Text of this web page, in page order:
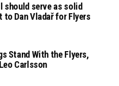
should serve as solid
to Dan Vladař for Flyers
Stand With the Flyers,
Carlsson